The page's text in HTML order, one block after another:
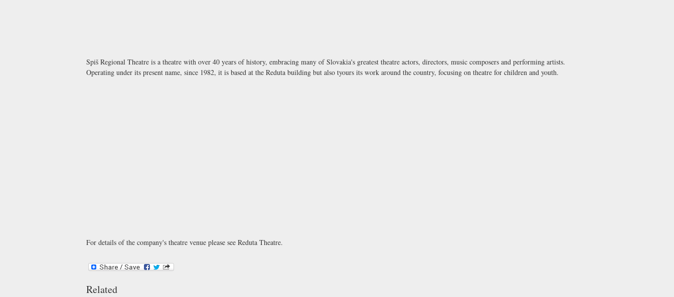
Spiš Regional Theatre is a theatre with over 40 years of history, embracing many of Slovakia's greatest theatre actors, directors, music composers and performing artists.
Operating under its present name, since 1982, it is based at the Reduta building but also tyours its work around the country, focusing on theatre for children and youth.
For details of the company's theatre venue please see Reduta Theatre.
Related